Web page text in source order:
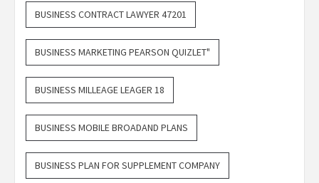
BUSINESS CONTRACT LAWYER 47201
BUSINESS MARKETING PEARSON QUIZLET"
BUSINESS MILLEAGE LEAGER 18
BUSINESS MOBILE BROADAND PLANS
BUSINESS PLAN FOR SUPPLEMENT COMPANY